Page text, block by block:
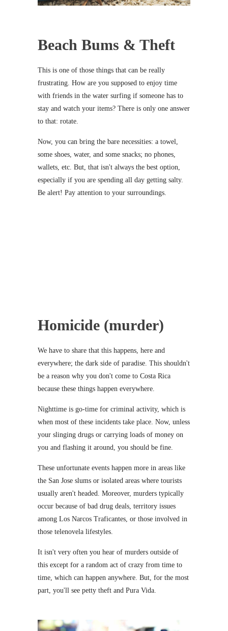
Beach Bums & Theft
This is one of those things that can be really
frustrating. How are you supposed to enjoy time
with friends in the water surfing if someone has to
stay and watch your items? There is only one answer
to that: rotate.
Now, you can bring the bare necessities: a towel,
some shoes, water, and some snacks; no phones,
wallets, etc. But, that isn't always the best option,
especially if you are spending all day getting salty.
Be alert! Pay attention to your surroundings.
Homicide (murder)
We have to share that this happens, here and
everywhere; the dark side of paradise. This shouldn't
be a reason why you don't come to Costa Rica
because these things happen everywhere.
Nighttime is go-time for criminal activity, which is
when most of these incidents take place. Now, unless
your slinging drugs or carrying loads of money on
you and flashing it around, you should be fine.
These unfortunate events happen more in areas like
the San Jose slums or isolated areas where tourists
usually aren't headed. Moreover, murders typically
occur because of bad drug deals, territory issues
among Los Narcos Traficantes, or those involved in
those telenovela lifestyles.
It isn't very often you hear of murders outside of
this except for a random act of crazy from time to
time, which can happen anywhere. But, for the most
part, you'll see petty theft and Pura Vida.